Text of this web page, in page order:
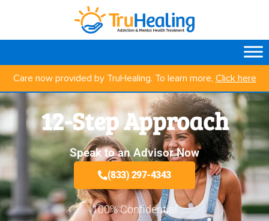
Care now provided by TruHealing. To learn more, Click here
12-Step Approach
Speak to an Advisor Now
(833) 297-4343
100% Confidential